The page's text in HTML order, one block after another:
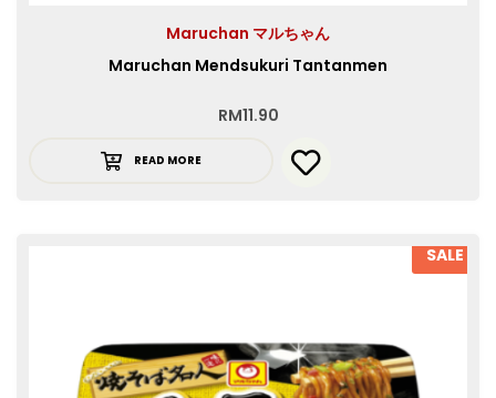
Maruchan マルちゃん
Maruchan Mendsukuri Tantanmen
RM11.90
READ MORE
SALE